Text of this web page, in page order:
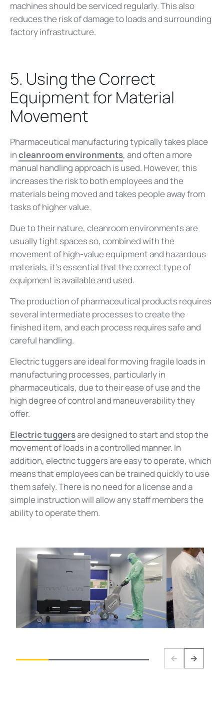
machines should be serviced regularly. This also
reduces the risk of damage to loads and surrounding
factory infrastructure.
5. Using the Correct
Equipment for Material
Movement
Pharmaceutical manufacturing typically takes place
incleanroom environments, and often a more
manual handling approach is used. However, this
increases the risk to both employees and the
materials being moved and takes people away from
tasks of higher value.
Due to their nature, cleanroom environments are
usually tight spaces so, combined with the
movement of high-value equipment and hazardous
materials, it’s essential that the correct type of
equipment is available and used.
The production of pharmaceutical products requires
several intermediate processes to create the
finished item, and each process requires safe and
careful handling.
Electric tuggers are ideal for moving fragile loads in
manufacturing processes, particularly in
pharmaceuticals, due to their ease of use and the
high degree of control and maneuverability they
offer.
Electric tuggersare designed to start and stop the
movement of loads in a controlled manner. In
addition, electric tuggers are easy to operate, which
means that employees can be trained quickly to use
them safely. There is no need for a license and a
simple instruction will allow any staff members the
ability to operate them.
PreviousNext